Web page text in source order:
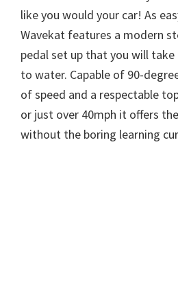
like you would your car! As
Wavekat features a modern
pedal set up that you will
to water. Capable of 90-
of speed and a respectable
or just over 40mph it offers
without the boring learning